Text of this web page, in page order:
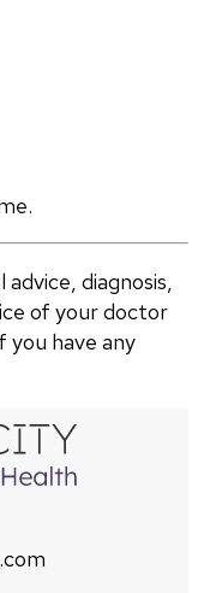
diagnosis,
of your doctor
you have any